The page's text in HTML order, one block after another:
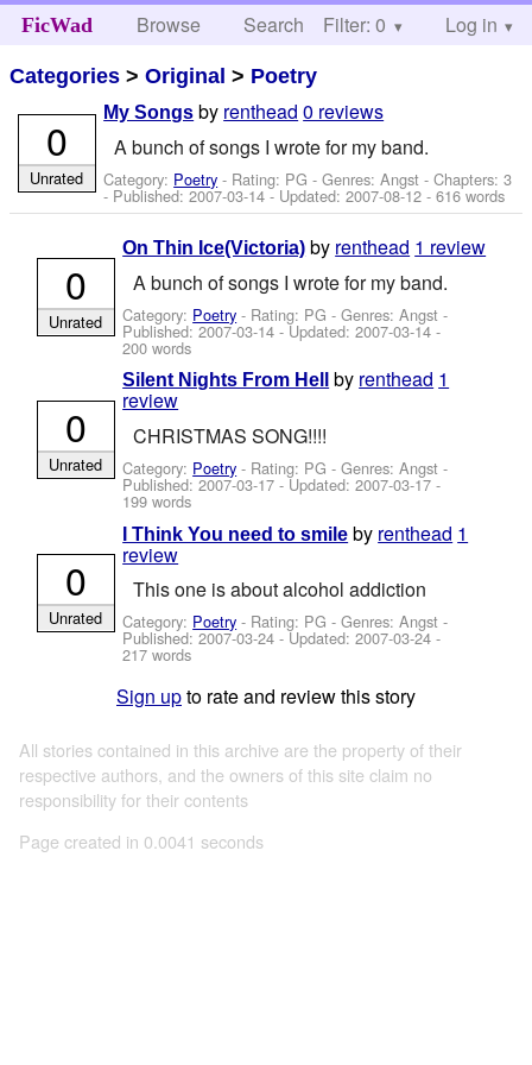
FicWad Browse Search Help
Filter: 0 Log in
Categories >Original > Poetry
My Songs by renthead 0 reviews
A bunch of songs I wrote for my band.
Category: Poetry - Rating: PG - Genres: Angst - Chapters: 3
- Published:2007-03-14- Updated:2007-08-12 - 616 words
0
Unrated
On Thin Ice(Victoria) by renthead 1 review
A bunch of songs I wrote for my band.
Category: Poetry - Rating: PG - Genres: Angst -
Published:2007-03-14 - Updated:2007-03-14 -
200 words
0
Unrated
Silent Nights From Hell by renthead 1
review
CHRISTMAS SONG!!!!
Category: Poetry - Rating: PG - Genres: Angst -
Published:2007-03-17 - Updated:2007-03-17 -
199 words
0
Unrated
I Think You need to smile by renthead 1
review
This one is about alcohol addiction
Category: Poetry - Rating: PG - Genres: Angst -
Published:2007-03-24 - Updated:2007-03-24 -
217 words
0
Unrated
Sign upto rate and review this story
All stories contained in this archive are the property of their
respective authors, and the owners of this site claim no
responsibility for their contents
Page created in 0.0041 seconds